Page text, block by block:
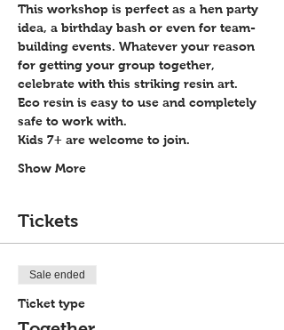
This workshop is perfect as a hen party
idea, a birthday bash or even for team-
building events. Whatever your reason
for getting your group together,
celebrate with this striking resin art.
Eco resin is easy to use and completely
safe to work with.
Kids 7+ are welcome to join.
Show More
Tickets
Sale ended
Ticket type